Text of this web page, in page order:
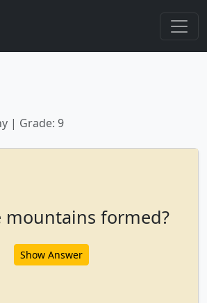
| Grade: 9
mountains formed?
Show Answer